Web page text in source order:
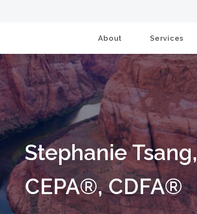
About Services
Stephanie
CEPA®, CDFA®